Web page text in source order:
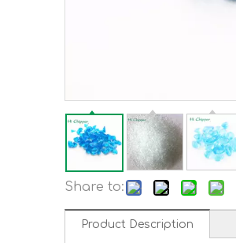
Share to:
Product Description